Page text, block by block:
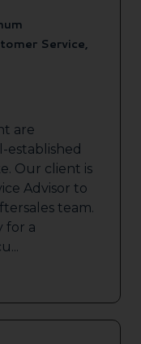
Service,
are
established
Our client is
Advisor to
team.
for a